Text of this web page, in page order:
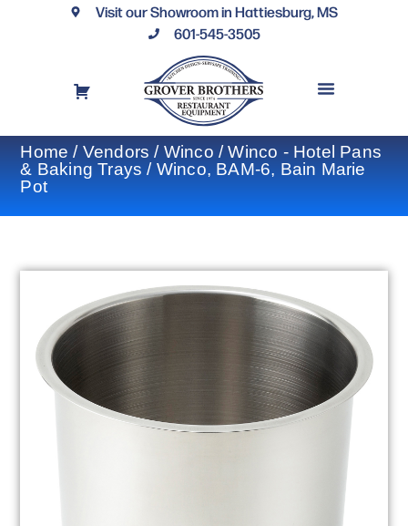
Visit our Showroom in Hattiesburg, MS
601-545-3505
Home / Vendors / Winco /Winco - Hotel Pans
& Baking Trays / Winco, BAM-6, Bain Marie
Pot